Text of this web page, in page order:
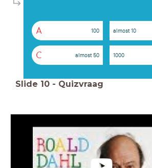
A 100 almost 10
C almost 50 1000
Slide 10 - Quizvraag